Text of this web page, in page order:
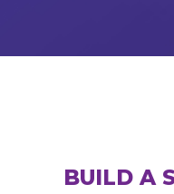
BUILD A